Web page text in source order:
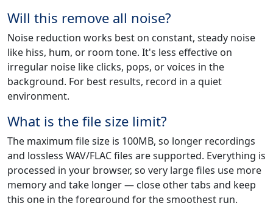
Will this remove all noise?
Noise reduction works best on constant, steady noise
like hiss, hum, or room tone. It's less effective on
irregular noise like clicks, pops, or voices in the
background. For best results, record in a quiet
environment.
What is the file size limit?
The maximum file size is 100MB, so longer recordings
and lossless WAV/FLAC files are supported. Everything is
processed in your browser, so very large files use more
memory and take longer — close other tabs and keep
this one in the foreground for the smoothest run.